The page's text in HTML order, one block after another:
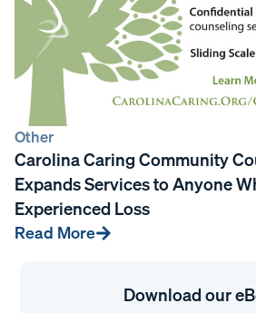
Other
Carolina Caring Community
Expands Services to Anyone
Experienced Loss
Read More
Download our